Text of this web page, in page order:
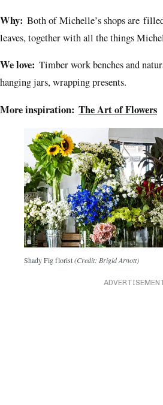
Why: Both of Michelle’s shops are
leaves, together with all the things
We love: Timber work benches and
hanging jars, wrapping presents.
More inspiration: The Art of Flowers
Shady Fig florist(Credit: Brigid Arnott)